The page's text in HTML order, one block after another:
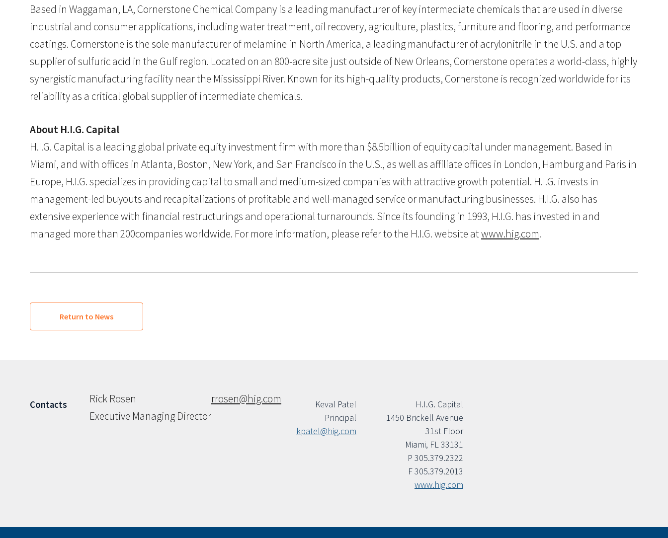
Based in Waggaman, LA, Cornerstone Chemical Company is a leading manufacturer of key intermediate chemicals that are used in diverse
industrial and consumer applications, including water treatment, oil recovery, agriculture, plastics, furniture and flooring, and performance
coatings. Cornerstone is the sole manufacturer of melamine in North America, a leading manufacturer of acrylonitrile in the U.S. and a top
supplier of sulfuric acid in the Gulf region. Located on an 800-acre site just outside of New Orleans, Cornerstone operates a world-class, highly
synergistic manufacturing facility near the Mississippi River. Known for its high-quality products, Cornerstone is recognized worldwide for its
reliability as a critical global supplier of intermediate chemicals.
About H.I.G. Capital
H.I.G. Capital is a leading global private equity investment firm with more than $8.5billion of equity capital under management. Based in
Miami, and with offices in Atlanta, Boston, New York, and San Francisco in the U.S., as well as affiliate offices in London, Hamburg and Paris in
Europe, H.I.G. specializes in providing capital to small and medium-sized companies with attractive growth potential. H.I.G. invests in
management-led buyouts and recapitalizations of profitable and well-managed service or manufacturing businesses. H.I.G. also has
extensive experience with financial restructurings and operational turnarounds. Since its founding in 1993, H.I.G. has invested in and
managed more than 200companies worldwide. For more information, please refer to the H.I.G. website atwww.hig.com.
Return to News
Contacts
Rick Rosen
Executive Managing Director
rrosen@hig.com
Keval Patel
Principal
kpatel@hig.com
H.I.G. Capital
1450 Brickell Avenue
31st Floor
Miami, FL 33131
P 305.379.2322
F 305.379.2013
www.hig.com